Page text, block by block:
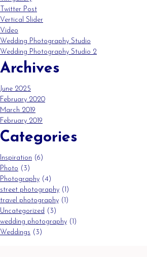
Twitter Post
Vertical Slider
Video
Wedding Photography Studio
Wedding Photography Studio 2
Archives
June 2025
February 2020
March 2019
February 2019
Categories
Inspiration (6)
Photo (3)
Photography (4)
street photography (1)
travel photography (1)
Uncategorized (3)
wedding photography (1)
Weddings (3)